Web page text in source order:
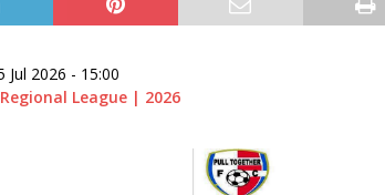
Done – Playoffs Next LEAGUES AND COMPETITIONS
Jul 2026 - 15:00
League | 2026